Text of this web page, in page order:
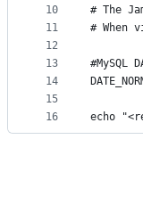
10
11
12
13
14
15
16
# The
# When
#MySQL
echo